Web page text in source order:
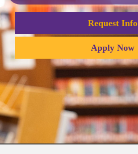
Request Info
Apply Now